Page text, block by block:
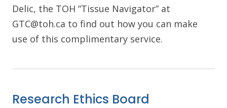
Delic, the TOH “Tissue Navigator” at
GTC@toh.ca to find out how you can make
use of this complimentary service.
Research Ethics Board